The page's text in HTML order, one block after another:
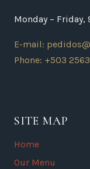
Monday – Friday,
E-mail:
Phone: +503
SITE MAP
Home
Our Menu